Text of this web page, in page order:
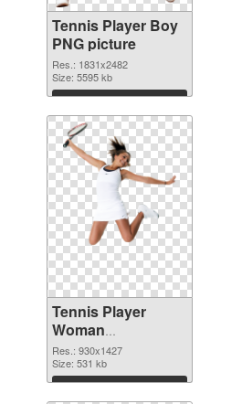
Tennis Player Boy
PNG picture
Res.: 1831x2482
Size: 5595 kb
Download
Tennis Player
Woman
transparent PNG
graphic
Res.: 930x1427
Size: 531 kb
Download